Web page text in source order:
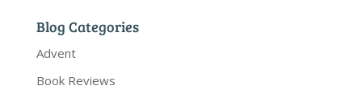
Blog Categories
Advent
Book Reviews